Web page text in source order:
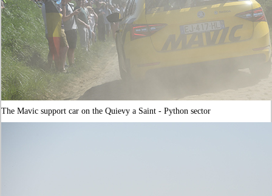
The Mavic support car on the Quievy a Saint - Python sector